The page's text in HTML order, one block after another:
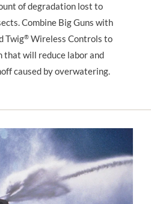
of degradation lost to
Combine Big Guns with
Twig® Wireless Controls to
will reduce labor and
caused by overwatering.